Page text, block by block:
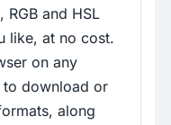
RGB and HSL
like, at no cost.
on any
to download or
along